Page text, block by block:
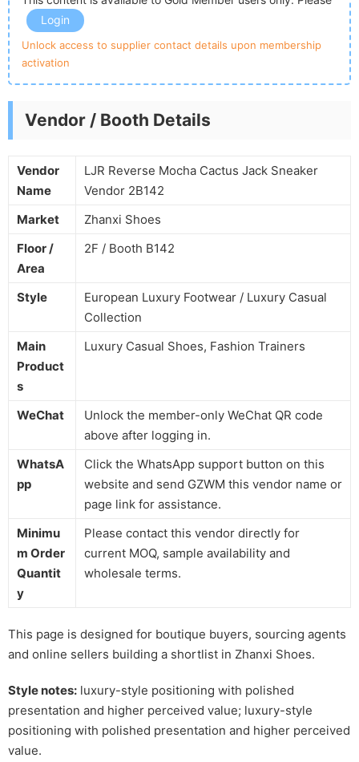
Login
Unlock access to supplier contact details upon membership
activation
Vendor / Booth Details
Vendor
Name
LJR Reverse Mocha Cactus Jack Sneaker
Vendor 2B142
Market
Zhanxi Shoes
Floor /
Area
2F / Booth B142
Style
European Luxury Footwear / Luxury Casual
Collection
Main
Product
s
Luxury Casual Shoes, Fashion Trainers
WeChat
Unlock the member-only WeChat QR code
above after logging in.
WhatsA
pp
Click the WhatsApp support button on this
website and send GZWM this vendor name or
page link for assistance.
Minimu
m Order
Quantit
y
Please contact this vendor directly for
current MOQ, sample availability and
wholesale terms.
This page is designed for boutique buyers, sourcing agents
and online sellers building a shortlist in Zhanxi Shoes.
Style notes: luxury-style positioning with polished
presentation and higher perceived value; luxury-style
positioning with polished presentation and higher perceived
value.